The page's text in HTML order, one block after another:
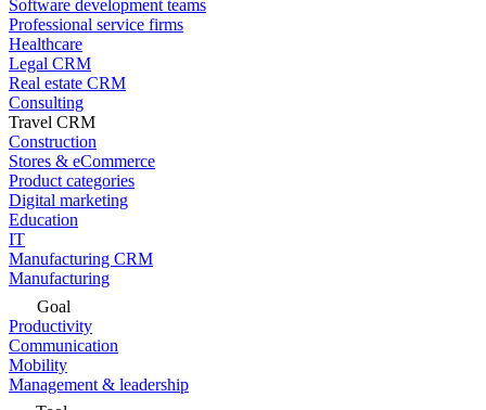
Software development teams
Professional service firms
Healthcare
Legal CRM
Real estate CRM
Consulting
Travel CRM
Construction
Stores & eCommerce
Product categories
Digital marketing
Education
IT
Manufacturing CRM
Manufacturing
Goal
Productivity
Communication
Mobility
Management & leadership